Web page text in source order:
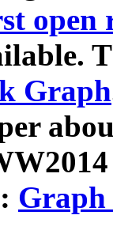
open
Graph
Graph